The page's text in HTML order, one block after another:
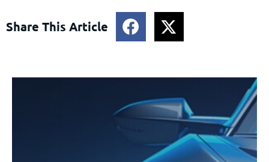
Share This Article